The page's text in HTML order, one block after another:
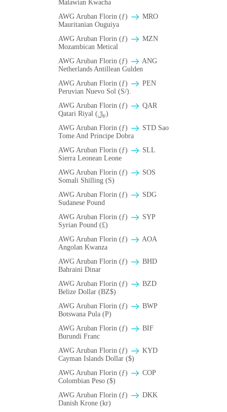
Malawian Kwacha
AWG Aruban Florin (ƒ)
MRO
Mauritanian Ouguiya
AWG Aruban Florin (ƒ)
MZN
Mozambican Metical
AWG Aruban Florin (ƒ)
ANG
Netherlands Antillean Gulden
AWG Aruban Florin (ƒ)
PEN
Peruvian Nuevo Sol (S/).
AWG Aruban Florin (ƒ)
QAR
Qatari Riyal (﷼)
AWG Aruban Florin (ƒ)
STD Sao
Tome And Principe Dobra
AWG Aruban Florin (ƒ)
SLL
Sierra Leonean Leone
AWG Aruban Florin (ƒ)
SOS
Somali Shilling (S)
AWG Aruban Florin (ƒ)
SDG
Sudanese Pound
AWG Aruban Florin (ƒ)
SYP
Syrian Pound (£)
AWG Aruban Florin (ƒ)
AOA
Angolan Kwanza
AWG Aruban Florin (ƒ)
BHD
Bahraini Dinar
AWG Aruban Florin (ƒ)
BZD
Belize Dollar (BZ$)
AWG Aruban Florin (ƒ)
BWP
Botswana Pula (P)
AWG Aruban Florin (ƒ)
BIF
Burundi Franc
AWG Aruban Florin (ƒ)
KYD
Cayman Islands Dollar ($)
AWG Aruban Florin (ƒ)
COP
Colombian Peso ($)
AWG Aruban Florin (ƒ)
DKK
Danish Krone (kr)